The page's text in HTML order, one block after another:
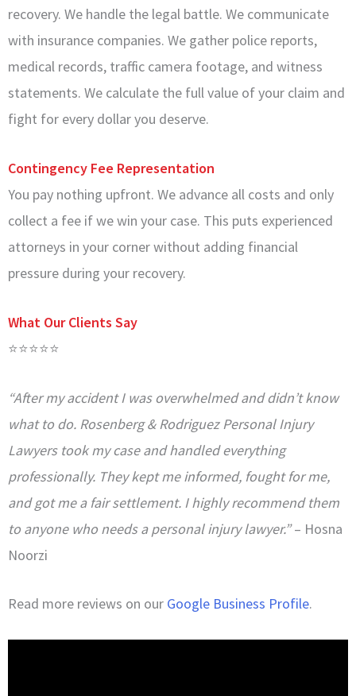
recovery. We handle the legal battle. We communicate
with insurance companies. We gather police reports,
medical records, traffic camera footage, and witness
statements. We calculate the full value of your claim and
fight for every dollar you deserve.
Contingency Fee Representation
You pay nothing upfront. We advance all costs and only
collect a fee if we win your case. This puts experienced
attorneys in your corner without adding financial
pressure during your recovery.
What Our Clients Say
⭐⭐⭐⭐⭐
“After my accident I was overwhelmed and didn’t know
what to do. Rosenberg & Rodriguez Personal Injury
Lawyers took my case and handled everything
professionally. They kept me informed, fought for me,
and got me a fair settlement. I highly recommend them
to anyone who needs a personal injury lawyer.”– Hosna
Noorzi
Read more reviews on our Google Business Profile.